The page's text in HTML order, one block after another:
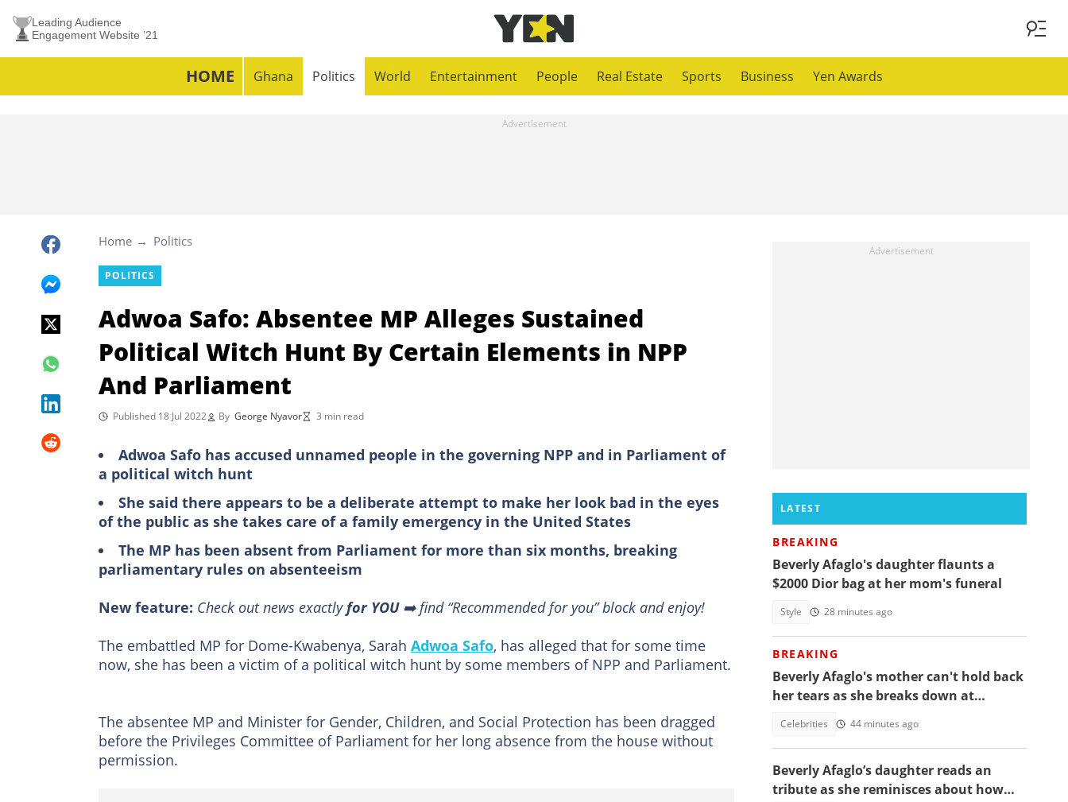
Leading Audience
Engagement Website ’21
HOME Ghana Politics World Entertainment People Real Estate Sports Business Yen Awards
Home Politics
POLITICS
Adwoa Safo: Absentee MP Alleges Sustained
Political Witch Hunt By Certain Elements in NPP
And Parliament
Published 18 Jul 2022 By George Nyavor 3 min read
Adwoa Safo has accused unnamed people in the governing NPP and in Parliament of
a political witch hunt
She said there appears to be a deliberate attempt to make her look bad in the eyes
of the public as she takes care of a family emergency in the United States
The MP has been absent from Parliament for more than six months, breaking
parliamentary rules on absenteeism
New feature: Check out news exactly for YOU➡️ find “Recommended for you” block and enjoy!
The embattled MP for Dome-Kwabenya, Sarah Adwoa Safo, has alleged that for some time
now, she has been a victim of a political witch hunt by some members of NPP and Parliament.
The absentee MP and Minister for Gender, Children, and Social Protection has been dragged
before the Privileges Committee of Parliament for her long absence from the house without
permission.
LATEST
BREAKING
Beverly Afaglo's daughter flaunts a
$2000 Dior bag at her mom's funeral
Style 28 minutes ago
BREAKING
Beverly Afaglo's mother can't hold back
her tears as she breaks down at
Celebrities 44 minutes ago
Beverly Afaglo’s daughter reads an
tribute as she reminisces about how